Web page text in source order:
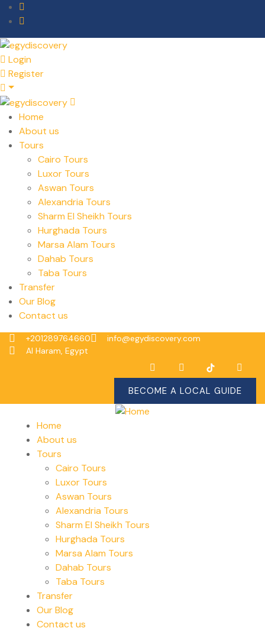
Login
Register
Home
About us
Tours
Cairo Tours
Luxor Tours
Aswan Tours
Alexandria Tours
Sharm El Sheikh Tours
Hurghada Tours
Marsa Alam Tours
Dahab Tours
Taba Tours
Transfer
Our Blog
Contact us
+201289764660
info@egydiscovery.com
Al Haram, Egypt
BECOME A LOCAL GUIDE
Home
About us
Tours
Cairo Tours
Luxor Tours
Aswan Tours
Alexandria Tours
Sharm El Sheikh Tours
Hurghada Tours
Marsa Alam Tours
Dahab Tours
Taba Tours
Transfer
Our Blog
Contact us